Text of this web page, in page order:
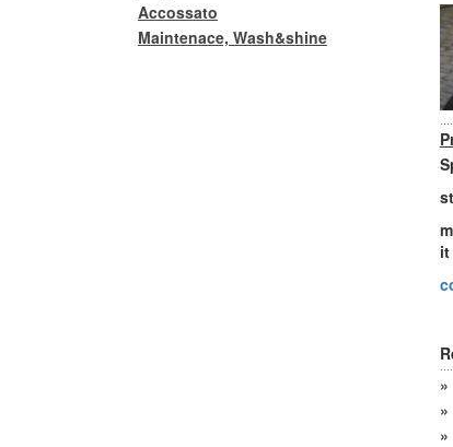
it
»
»
»
Accossato
Maintenace, Wash&shine